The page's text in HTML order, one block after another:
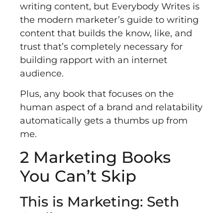
writing content, but Everybody Writes is
the modern marketer’s guide to writing
content that builds the know, like, and
trust that’s completely necessary for
building rapport with an internet
audience.
Plus, any book that focuses on the
human aspect of a brand and relatability
automatically gets a thumbs up from
me.
2 Marketing Books
You Can’t Skip
This is Marketing: Seth